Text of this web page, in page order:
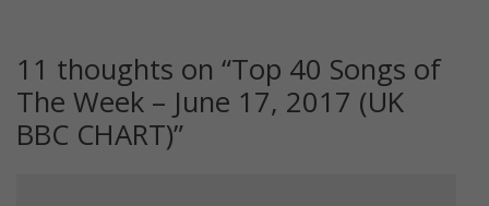
11 thoughts on “Top 40 Songs of
The Week – June 17, 2017 (UK
BBC CHART)”